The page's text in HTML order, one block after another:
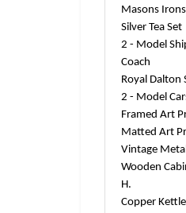
Masons
Silver Tea Set
2 - Model
Coach
Royal Dalton
2 - Model
Framed Art
Matted Art
Vintage
Wooden
H.
Copper